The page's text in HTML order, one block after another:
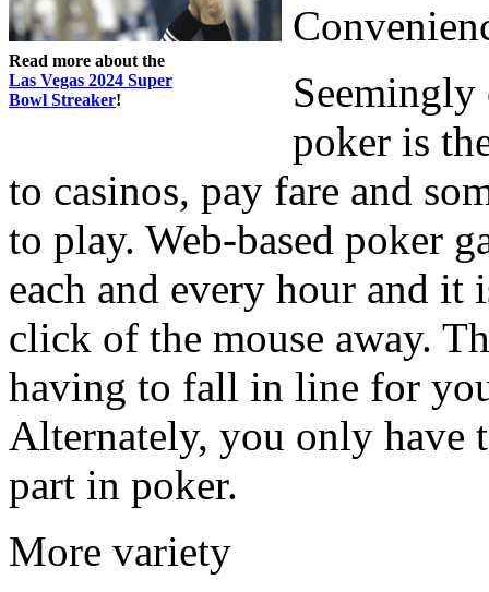
Read more about the
Las Vegas 2024 Super
Bowl Streaker!
Seemingly
poker is
to casinos, pay fare and
to play. Web-based poker
each and every hour and
click of the mouse away.
having to fall in line for
Alternately, you only have
part in poker.
More variety